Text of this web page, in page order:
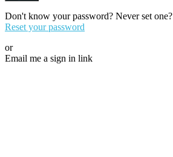
Don't know your password? Never set one?
Reset your password
or
Email me a sign in link